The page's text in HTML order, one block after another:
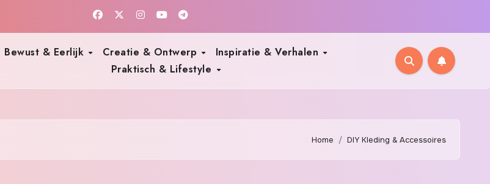
Bewust & Eerlijk Creatie & Ontwerp
Inspiratie & Verhalen
Praktisch & Lifestyle
Home DIY Kleding & Accessoires